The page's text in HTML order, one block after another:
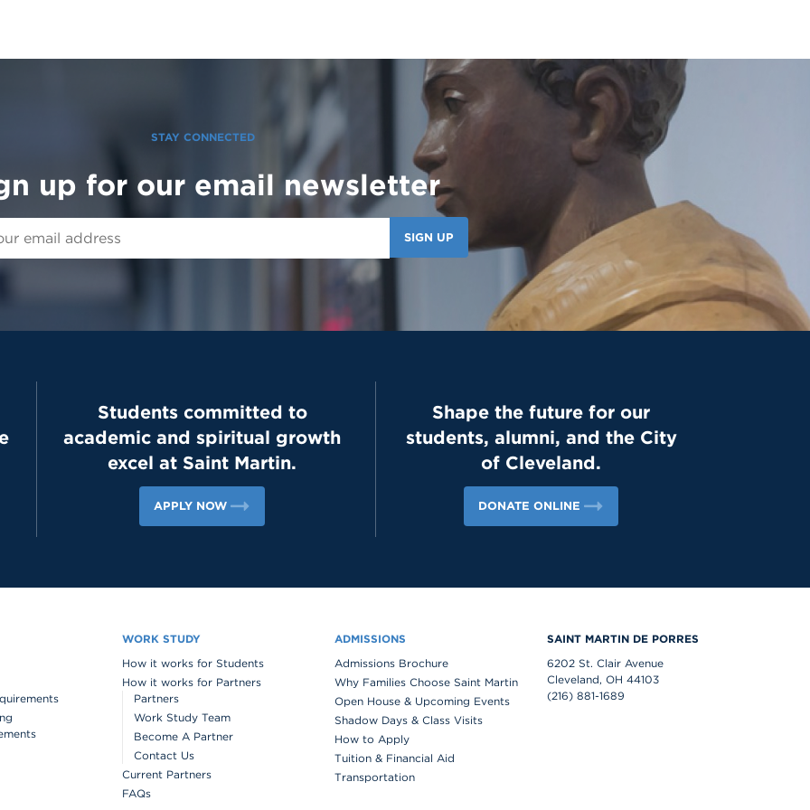
124 Likes
Our amazing CWS Supervisors came to Saint
success. Lions, shout out your supervisors
below and show some love for the mentors
who support you in the workplace every day!
👏 #appreciation #cws #supervisors
STAY CONNECTED
up for our email newsletter
SIGN UP
Students committed to
academic and spiritual growth
excel at Saint Martin.
APPLY NOW
Shape the future for our
students, alumni, and the City
of Cleveland.
DONATE ONLINE
WORK STUDY
How it works for Students
How it works for Partners
Partners
Work Study Team
Become A Partner
Contact Us
Current Partners
FAQs
ADMISSIONS
Admissions Brochure
Why Families Choose Saint Martin
Open House & Upcoming Events
Shadow Days & Class Visits
How to Apply
Tuition & Financial Aid
Transportation
SAINT MARTIN DE PORRES
6202 St. Clair Avenue
Cleveland, OH 44103
(216) 881-1689